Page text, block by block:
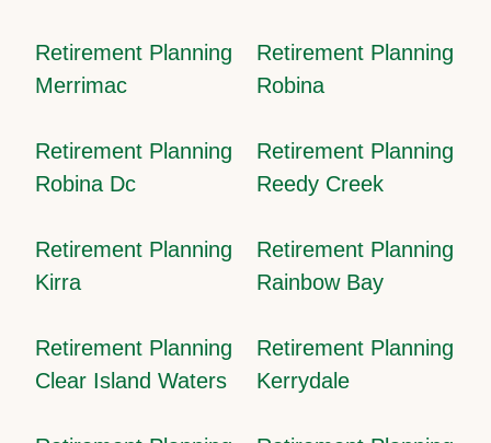
Retirement Planning
Merrimac
Retirement Planning
Robina
Retirement Planning
Robina Dc
Retirement Planning
Reedy Creek
Retirement Planning
Kirra
Retirement Planning
Rainbow Bay
Retirement Planning
Clear Island Waters
Retirement Planning
Kerrydale